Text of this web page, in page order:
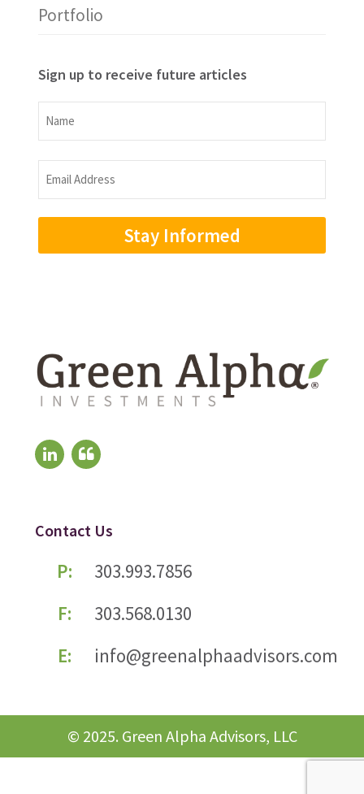
Portfolio
Sign up to receive future articles
Name
Name
Email
Address
Contact Us
P:
303.993.7856
F:
303.568.0130
E:
info@greenalphaadvisors.com
© 2025. Green Alpha Advisors, LLC